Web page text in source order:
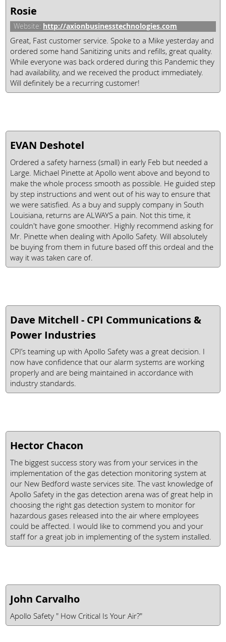
Rosie
Website: http://axionbusinesstechnologies.com
Great, Fast customer service. Spoke to a Mike yesterday and
ordered some hand Sanitizing units and refills, great quality.
While everyone was back ordered during this Pandemic they
had availability, and we received the product immediately.
Will definitely be a recurring customer!
EVAN Deshotel
Ordered a safety harness (small) in early Feb but needed a
Large. Michael Pinette at Apollo went above and beyond to
make the whole process smooth as possible. He guided step
by step instructions and went out of his way to ensure that
we were satisfied. As a buy and supply company in South
Louisiana, returns are ALWAYS a pain. Not this time, it
couldn't have gone smoother. Highly recommend asking for
Mr. Pinette when dealing with Apollo Safety. Will absolutely
be buying from them in future based off this ordeal and the
way it was taken care of.
Dave Mitchell - CPI Communications &
Power Industries
CPI’s teaming up with Apollo Safety was a great decision. I
now have confidence that our alarm systems are working
properly and are being maintained in accordance with
industry standards.
Hector Chacon
The biggest success story was from your services in the
implementation of the gas detection monitoring system at
our New Bedford waste services site. The vast knowledge of
Apollo Safety in the gas detection arena was of great help in
choosing the right gas detection system to monitor for
hazardous gases released into the air where employees
could be affected. I would like to commend you and your
staff for a great job in implementing of the system installed.
John Carvalho
Apollo Safety " How Critical Is Your Air?"